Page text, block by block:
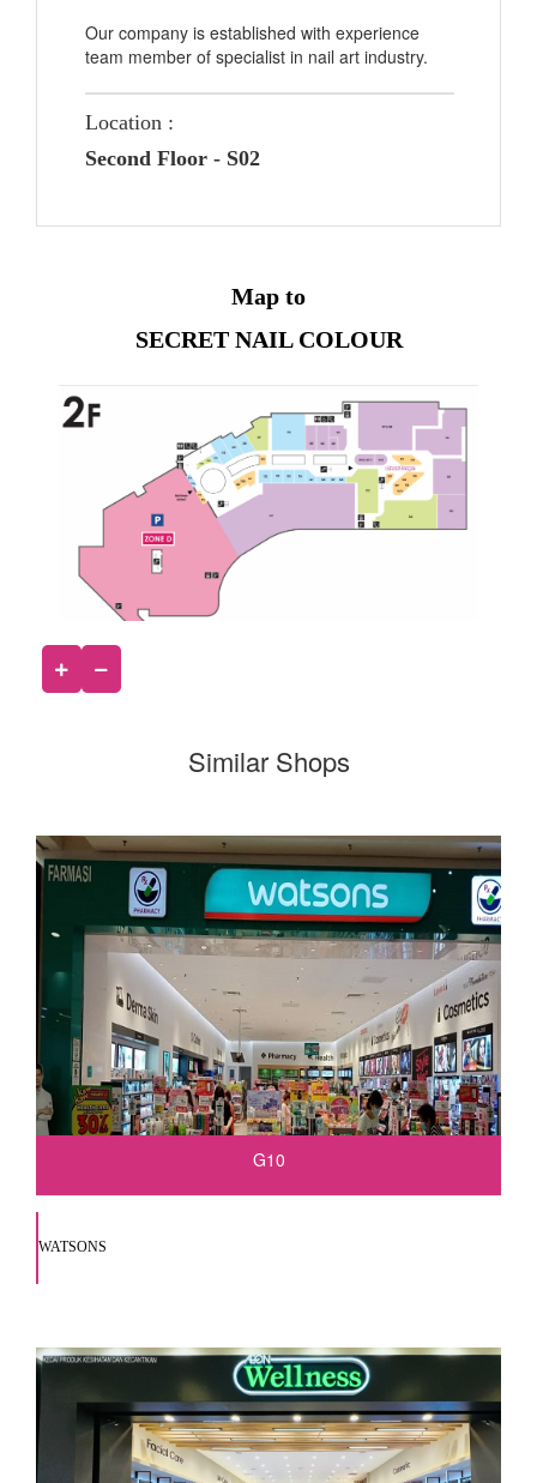
Our company is established with experience
team member of specialist in nail art industry.
Location :
Second Floor - S02
Map to
SECRET NAIL COLOUR
Similar Shops
G10
WATSONS